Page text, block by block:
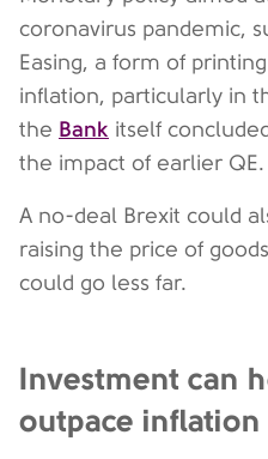
coronavirus pandemic,
Easing, a form of
inflation, particularly in
the Bank itself
the impact of earlier QE.
A no-deal Brexit could
raising the price of goods
could go less far.
Investment can
outpace inflation